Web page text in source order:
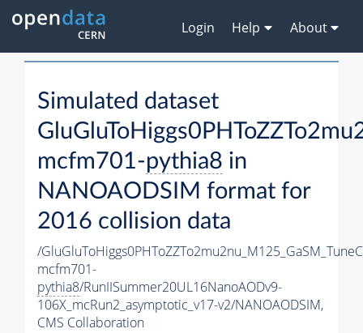
Login Help About
Simulated dataset
mcfm701-pythia8 in
NANOAODSIM format for
2016 collision data
/
mcfm701-
pythia8/RunIISummer20UL16NanoAODv9-
106X_mcRun2_asymptotic_v17-v2/NANOAODSIM,
CMS Collaboration